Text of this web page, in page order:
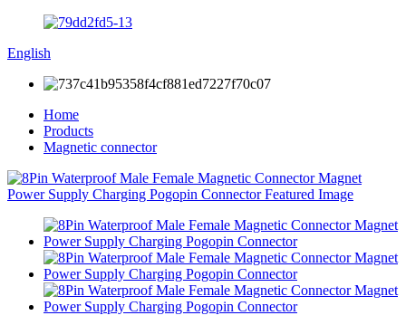
English
Home
Products
Magnetic connector